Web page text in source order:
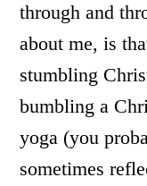
through and
about me, is
stumbling
bumbling a
yoga (you
sometimes